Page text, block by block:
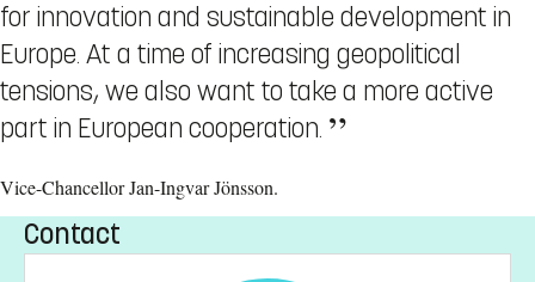
for innovation and sustainable development in
Europe. At a time of increasing geopolitical
tensions, we also want to take a more active
part in European cooperation.
Vice-Chancellor Jan-Ingvar Jönsson.
Contact